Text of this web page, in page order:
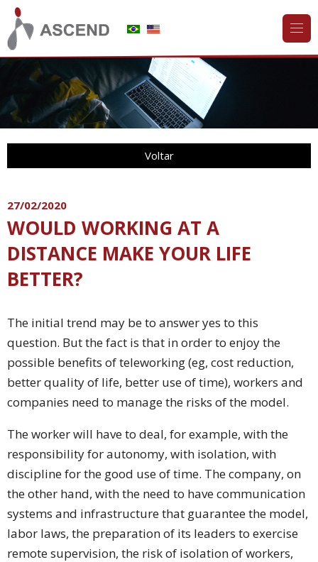
Voltar
27/02/2020
WOULD WORKING AT A
DISTANCE MAKE YOUR LIFE
BETTER?
The initial trend may be to answer yes to this
question. But the fact is that in order to enjoy the
possible benefits of teleworking (eg, cost reduction,
better quality of life, better use of time), workers and
companies need to manage the risks of the model.
The worker will have to deal, for example, with the
responsibility for autonomy, with isolation, with
discipline for the good use of time. The company, on
the other hand, with the need to have communication
systems and infrastructure that guarantee the model,
labor laws, the preparation of its leaders to exercise
remote supervision, the risk of isolation of workers,